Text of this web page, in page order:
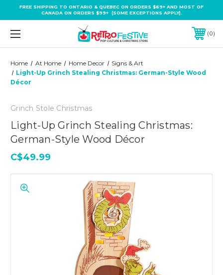
FREE SHIPPING TO ONTARIO & QUEBEC ON ORDERS $69+ AND MOST OF
CANADA ON ORDERS $99+ (SOME EXCEPTIONS APPLY).
0
Home At Home Home Decor
Signs & Art
Light-Up Grinch Stealing Christmas: German-Style Wood
Décor
Grinch Stole Christmas
Light-Up Grinch Stealing Christmas:
German-Style Wood Décor
C$49.99